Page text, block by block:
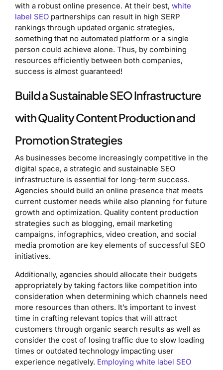
with a robust online presence. At their best, white
label SEO partnerships can result in high SERP
rankings through updated organic strategies,
something that no automated platform or a single
person could achieve alone. Thus, by combining
resources efficiently between both companies,
success is almost guaranteed!
Build a Sustainable SEO Infrastructure
with Quality Content Production and
Promotion Strategies
As businesses become increasingly competitive in the
digital space, a strategic and sustainable SEO
infrastructure is essential for long-term success.
Agencies should build an online presence that meets
current customer needs while also planning for future
growth and optimization. Quality content production
strategies such as blogging, email marketing
campaigns, infographics, video creation, and social
media promotion are key elements of successful SEO
initiatives.
Additionally, agencies should allocate their budgets
appropriately by taking factors like competition into
consideration when determining which channels need
more resources than others. It’s important to invest
time in crafting relevant topics that will attract
customers through organic search results as well as
consider the cost of losing traffic due to slow loading
times or outdated technology impacting user
experience negatively. Employing white label SEO